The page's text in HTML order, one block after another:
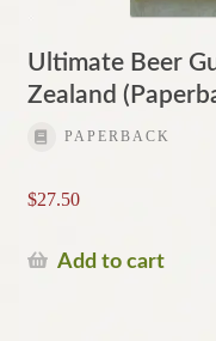
Ultimate Beer
Zealand
PAPERBACK
$27.50
Add to cart